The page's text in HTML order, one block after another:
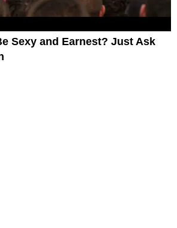
Sexy and Earnest? Just Ask